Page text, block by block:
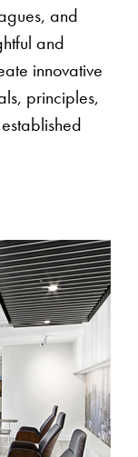
and
and
innovative
principles,